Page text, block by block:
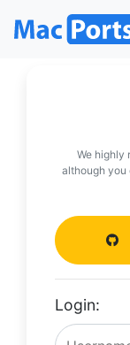
We highly
although you
Login: